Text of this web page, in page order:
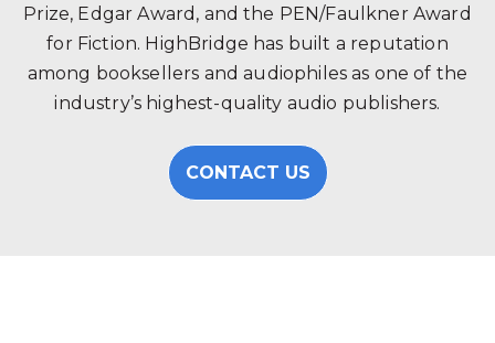
Prize, Edgar Award, and the PEN/Faulkner Award
for Fiction. HighBridge has built a reputation
among booksellers and audiophiles as one of the
industry’s highest-quality audio publishers.
CONTACT US